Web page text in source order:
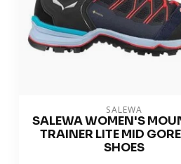
SALEWA
SALEWA WOMEN'S
TRAINER LITE MID
SHOES